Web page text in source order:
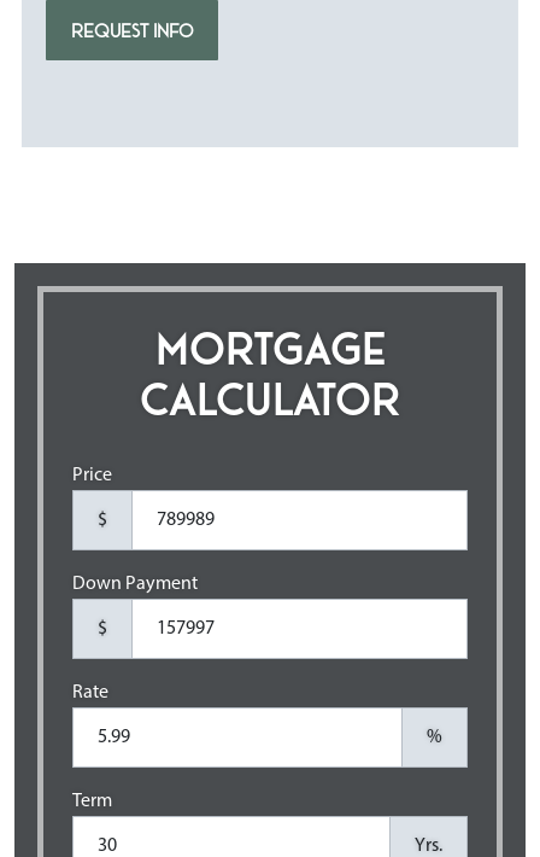
REQUEST INFO
MORTGAGE
CALCULATOR
Price
$
Down Payment
$
Rate
%
Term
Yrs.